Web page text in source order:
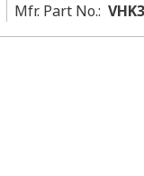
Mfr. Part No.: